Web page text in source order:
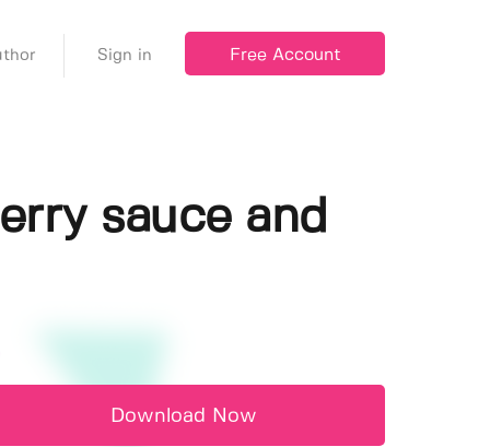
Sign in Free Account
sauce and
Download Now